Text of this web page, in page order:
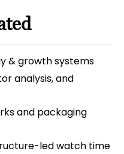
& growth systems
analysis, and
and packaging
led watch time